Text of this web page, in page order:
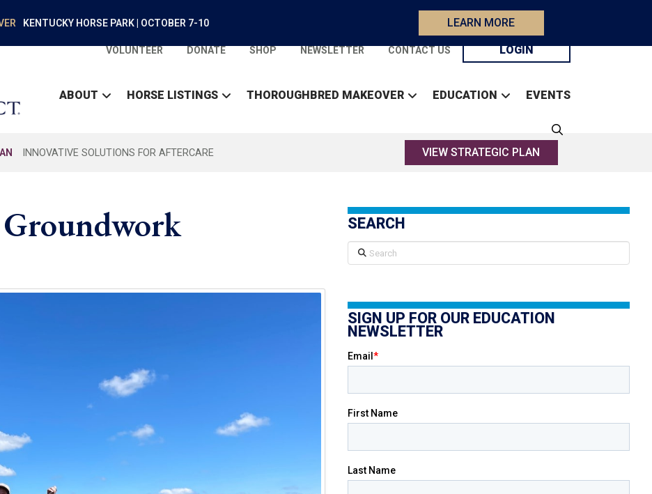
KENTUCKY HORSE PARK | OCTOBER 7-10 LEARN MORE
VOLUNTEER DONATE SHOP NEWSLETTER CONTACT US LOGIN
ABOUT HORSE LISTINGS THOROUGHBRED MAKEOVER EDUCATION EVENTS
INNOVATIVE SOLUTIONS FOR AFTERCARE VIEW STRATEGIC PLAN
SEARCH
Search
SIGN UP FOR OUR EDUCATION
NEWSLETTER